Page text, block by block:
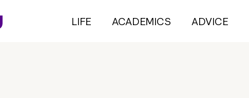
LIFE ACADEMICS ADVICE